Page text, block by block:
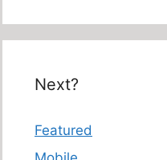
Next?
Featured